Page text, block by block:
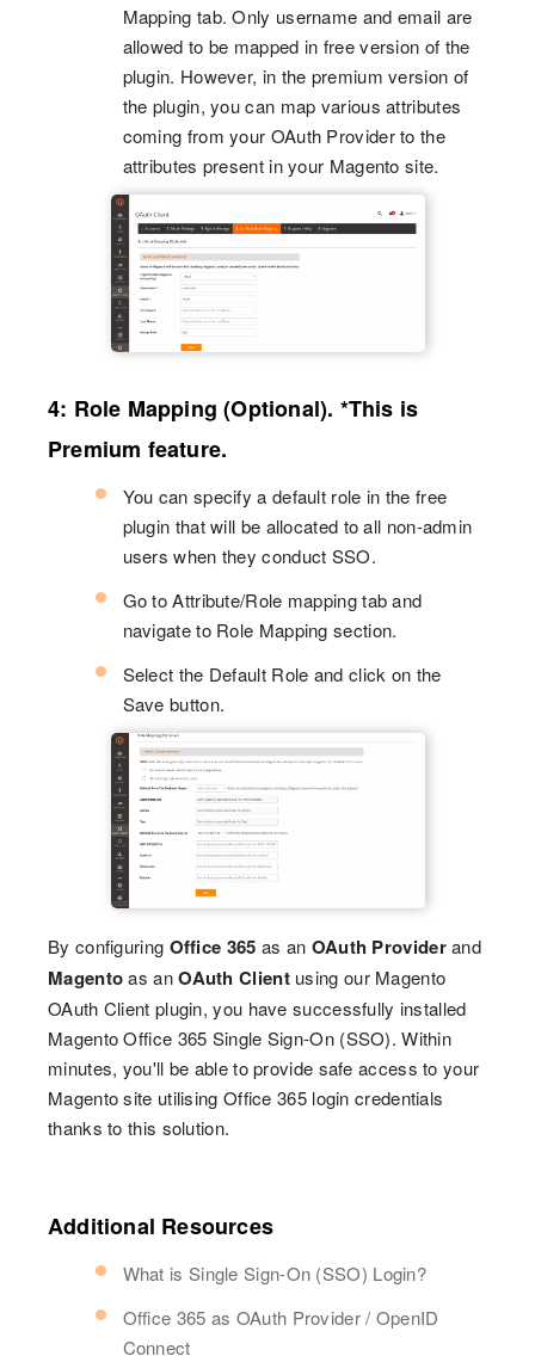
Mapping tab. Only username and email are
allowed to be mapped in free version of the
plugin. However, in the premium version of
the plugin, you can map various attributes
coming from your OAuth Provider to the
attributes present in your Magento site.
4: Role Mapping (Optional). *This is
Premium feature.
You can specify a default role in the free
plugin that will be allocated to all non-admin
users when they conduct SSO.
Go to Attribute/Role mapping tab and
navigate to Role Mapping section.
Select the Default Role and click on the
Save button.
By configuring Office 365 as an OAuth Providerand
Magentoas anOAuth Clientusing our Magento
OAuth Client plugin, you have successfully installed
Magento Office 365 Single Sign-On (SSO). Within
minutes, you'll be able to provide safe access to your
Magento site utilising Office 365 login credentials
thanks to this solution.
Additional Resources
What is Single Sign-On (SSO) Login?
Office 365 as OAuth Provider / OpenID
Connect